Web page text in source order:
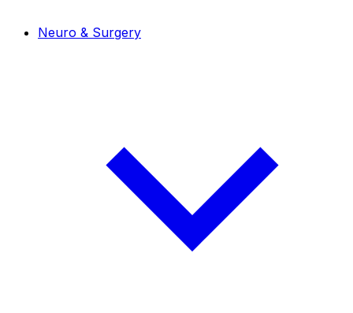
Neuro & Surgery